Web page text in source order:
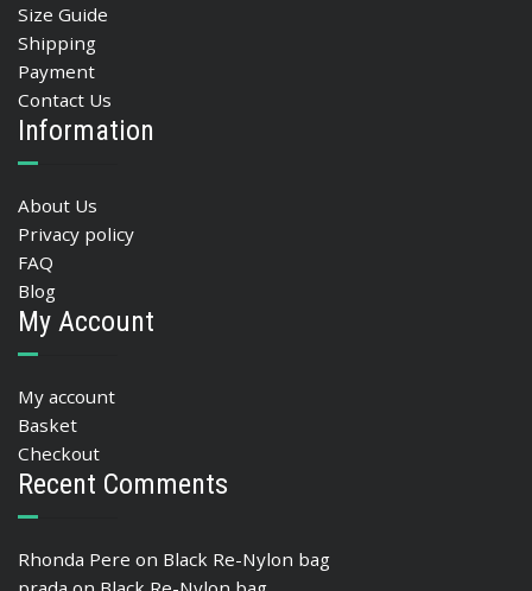
Size Guide
Shipping
Payment
Contact Us
Information
About Us
Privacy policy
FAQ
Blog
My Account
My account
Basket
Checkout
Recent Comments
Rhonda Pere on Black Re-Nylon bag